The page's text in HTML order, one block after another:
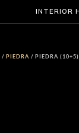
INTERIOR
/PIEDRA / PIEDRA